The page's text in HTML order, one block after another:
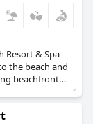
Resort & Spa
the beach and
beachfront